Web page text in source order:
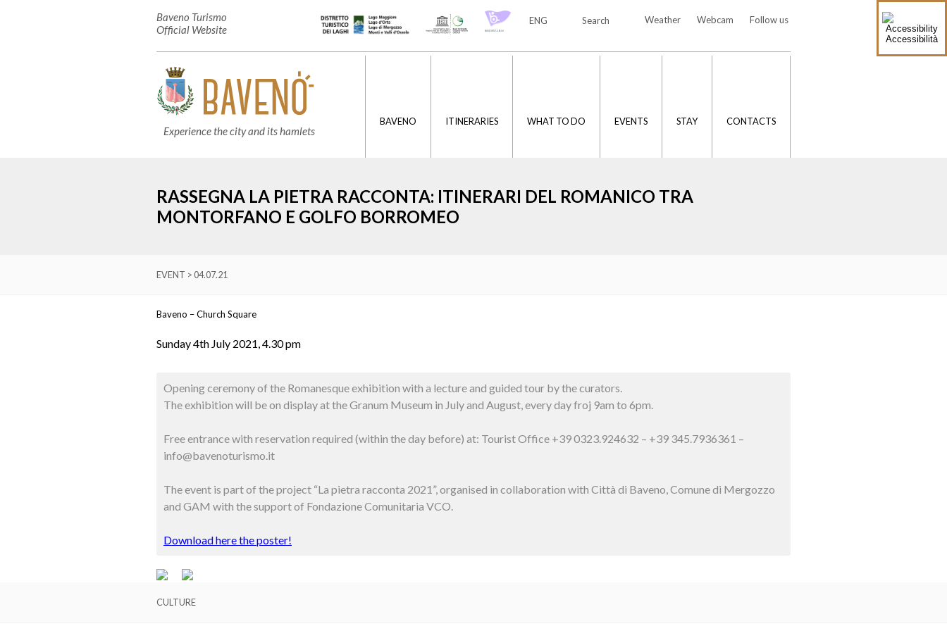
Accessibilità
Baveno Turismo
Official Website
Follow us
Webcam
Weather
Search
ENG
Experience the city and its hamlets
BAVENO ITINERARIES WHAT TO DO EVENTS STAY CONTACTS
RASSEGNA LA PIETRA RACCONTA: ITINERARI DEL ROMANICO TRA
MONTORFANO E GOLFO BORROMEO
EVENT > 04.07.21
Baveno – Church Square
Sunday 4th July 2021, 4.30 pm
Opening ceremony of the Romanesque exhibition with a lecture and guided tour by the curators.
The exhibition will be on display at the Granum Museum in July and August, every day froj 9am to 6pm.
Free entrance with reservation required (within the day before) at: Tourist Office +39 0323.924632 – +39 345.7936361 –
info@bavenoturismo.it
The event is part of the project “La pietra racconta 2021”, organised in collaboration with Città di Baveno, Comune di Mergozzo
and GAM with the support of Fondazione Comunitaria VCO.
Download here the poster!
CULTURE